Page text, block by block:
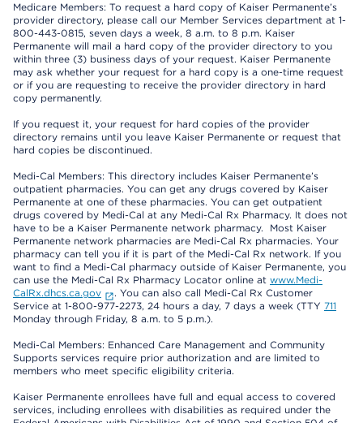
Medicare Members: To request a hard copy of Kaiser Permanente’s
provider directory, please call our Member Services department at 1-
800-443-0815, seven days a week, 8 a.m. to 8 p.m. Kaiser
Permanente will mail a hard copy of the provider directory to you
within three (3) business days of your request. Kaiser Permanente
may ask whether your request for a hard copy is a one-time request
or if you are requesting to receive the provider directory in hard
copy permanently.
If you request it, your request for hard copies of the provider
directory remains until you leave Kaiser Permanente or request that
hard copies be discontinued.
Medi-Cal Members: This directory includes Kaiser Permanente’s
outpatient pharmacies. You can get any drugs covered by Kaiser
Permanente at one of these pharmacies. You can get outpatient
drugs covered by Medi-Cal at any Medi-Cal Rx Pharmacy. It does not
have to be a Kaiser Permanente network pharmacy. Most Kaiser
Permanente network pharmacies are Medi-Cal Rx pharmacies. Your
pharmacy can tell you if it is part of the Medi-Cal Rx network. If you
want to find a Medi-Cal pharmacy outside of Kaiser Permanente, you
can use the Medi-Cal Rx Pharmacy Locator online at www.Medi-
CalRx.dhcs.ca.gov
. You can also call Medi-Cal Rx Customer
Service at 1-800-977-2273, 24 hours a day, 7 days a week (TTY 711
Monday through Friday, 8 a.m. to 5 p.m.).
Medi-Cal Members: Enhanced Care Management and Community
Supports services require prior authorization and are limited to
members who meet specific eligibility criteria.
Kaiser Permanente enrollees have full and equal access to covered
services, including enrollees with disabilities as required under the